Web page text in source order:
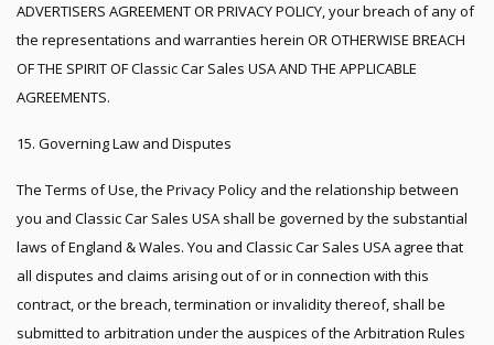
ADVERTISERS AGREEMENT OR PRIVACY POLICY, your breach of any of
the representations and warranties herein OR OTHERWISE BREACH
OF THE SPIRIT OF Classic Car Sales USA AND THE APPLICABLE
AGREEMENTS.
15. Governing Law and Disputes
The Terms of Use, the Privacy Policy and the relationship between
you and Classic Car Sales USA shall be governed by the substantial
laws of England & Wales. You and Classic Car Sales USA agree that
all disputes and claims arising out of or in connection with this
contract, or the breach, termination or invalidity thereof, shall be
submitted to arbitration under the auspices of the Arbitration Rules